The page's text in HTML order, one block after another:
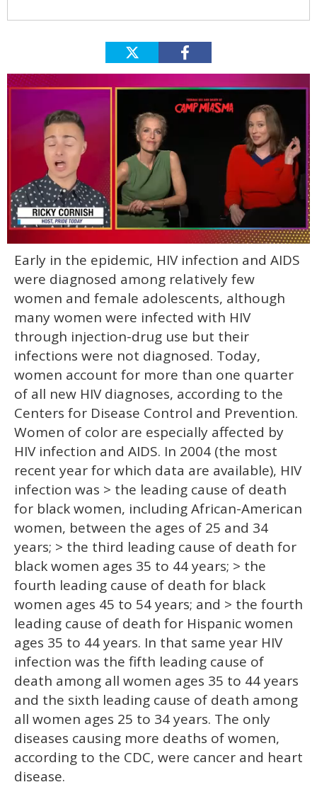
minute,
15
seconds
Early in the epidemic, HIV infection and AIDS
were diagnosed among relatively few
women and female adolescents, although
many women were infected with HIV
through injection-drug use but their
infections were not diagnosed. Today,
women account for more than one quarter
of all new HIV diagnoses, according to the
Centers for Disease Control and Prevention.
Women of color are especially affected by
HIV infection and AIDS. In 2004 (the most
recent year for which data are available), HIV
infection was > the leading cause of death
for black women, including African-American
women, between the ages of 25 and 34
years; > the third leading cause of death for
black women ages 35 to 44 years; > the
fourth leading cause of death for black
women ages 45 to 54 years; and > the fourth
leading cause of death for Hispanic women
ages 35 to 44 years. In that same year HIV
infection was the fifth leading cause of
death among all women ages 35 to 44 years
and the sixth leading cause of death among
all women ages 25 to 34 years. The only
diseases causing more deaths of women,
according to the CDC, were cancer and heart
disease.